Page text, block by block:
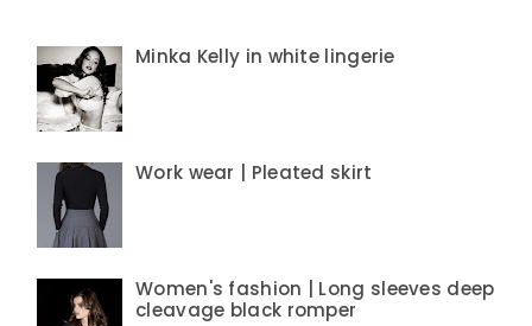
Minka Kelly in white lingerie
Work wear | Pleated skirt
Women's fashion | Long sleeves deep
cleavage black romper